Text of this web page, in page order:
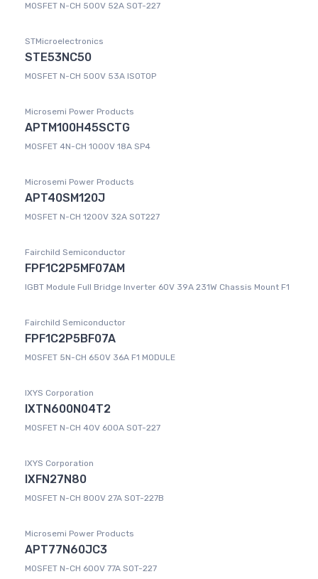
MOSFET N-CH 500V 52A SOT-227
STMicroelectronics
STE53NC50
MOSFET N-CH 500V 53A ISOTOP
Microsemi Power Products
APTM100H45SCTG
MOSFET 4N-CH 1000V 18A SP4
Microsemi Power Products
APT40SM120J
MOSFET N-CH 1200V 32A SOT227
Fairchild Semiconductor
FPF1C2P5MF07AM
IGBT Module Full Bridge Inverter 60V 39A 231W Chassis Mount F1
Fairchild Semiconductor
FPF1C2P5BF07A
MOSFET 5N-CH 650V 36A F1 MODULE
IXYS Corporation
IXTN600N04T2
MOSFET N-CH 40V 600A SOT-227
IXYS Corporation
IXFN27N80
MOSFET N-CH 800V 27A SOT-227B
Microsemi Power Products
APT77N60JC3
MOSFET N-CH 600V 77A SOT-227